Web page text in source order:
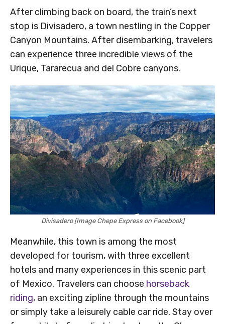
After climbing back on board, the train’s next
stop is Divisadero, a town nestling in the Copper
Canyon Mountains. After disembarking, travelers
can experience three incredible views of the
Urique, Tararecua and del Cobre canyons.
Divisadero [Image Chepe Express on Facebook]
Meanwhile, this town is among the most
developed for tourism, with three excellent
hotels and many experiences in this scenic part
of Mexico. Travelers can choose horseback
riding, an exciting zipline through the mountains
or simply take a leisurely cable car ride. Stay over